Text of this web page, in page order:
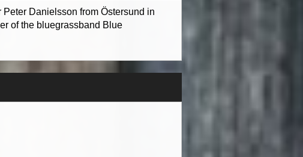
Danielsson from Östersund in
of the bluegrassband Blue